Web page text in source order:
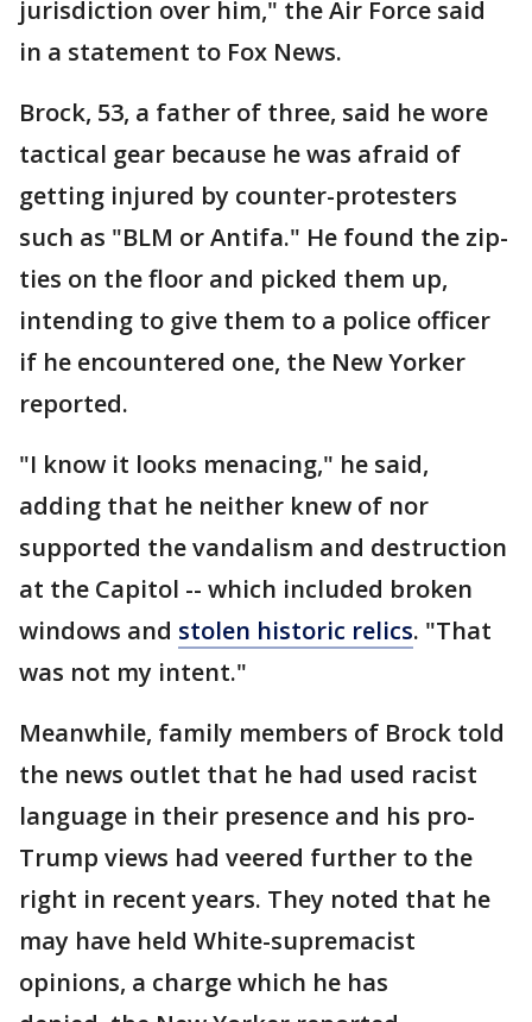
jurisdiction over him," the Air Force said
in a statement to Fox News.
Brock, 53, a father of three, said he wore
tactical gear because he was afraid of
getting injured by counter-protesters
such as "BLM or Antifa." He found the zip-
ties on the floor and picked them up,
intending to give them to a police officer
if he encountered one, the New Yorker
reported.
"I know it looks menacing," he said,
adding that he neither knew of nor
supported the vandalism and destruction
at the Capitol -- which included broken
windows and stolen historic relics. "That
was not my intent."
Meanwhile, family members of Brock told
the news outlet that he had used racist
language in their presence and his pro-
Trump views had veered further to the
right in recent years. They noted that he
may have held White-supremacist
opinions, a charge which he has